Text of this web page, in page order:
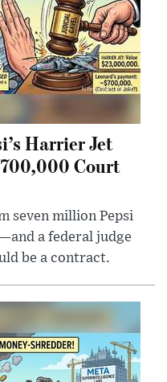
Harrier Jet
Court
seven million Pepsi
a federal judge
be a contract.